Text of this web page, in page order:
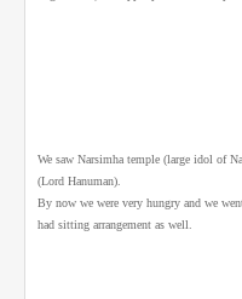
We saw Narsimha temple (large idol of
(Lord Hanuman).
By now we were very hungry and we
had sitting arrangement as well.